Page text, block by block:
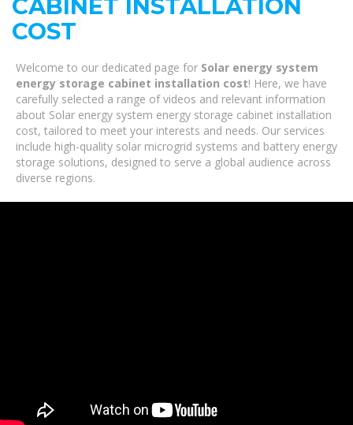
CABINET INSTALLATION
COST
Welcome to our dedicated page for Solar energy system
energy storage cabinet installation cost! Here, we have
carefully selected a range of videos and relevant information
about Solar energy system energy storage cabinet installation
cost, tailored to meet your interests and needs. Our services
include high-quality solar microgrid systems and battery energy
storage solutions, designed to serve a global audience across
diverse regions.